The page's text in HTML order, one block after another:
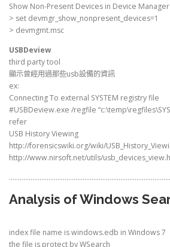
Show Non-Present Devices in Device Manager
> set devmgr_show_nonpresent_devices=1
> devmgmt.msc
USBDeview
third party tool
顯示曾經用過那些usb設備的資訊
ex:
Connecting To external SYSTEM registry file
#USBDeview.exe /regfile
refer
USB History Viewing
http://forensicswiki.org/wiki/
http://www.nirsoft.net/utils/
Analysis of Windows
index file name is windows.edb in Windows 7
the file is protect by WSearch